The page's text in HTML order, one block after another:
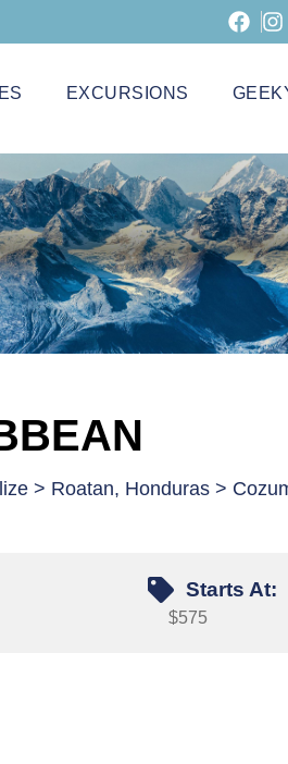
EXCURSIONS
> Roatan, Honduras >
Starts At:
$575